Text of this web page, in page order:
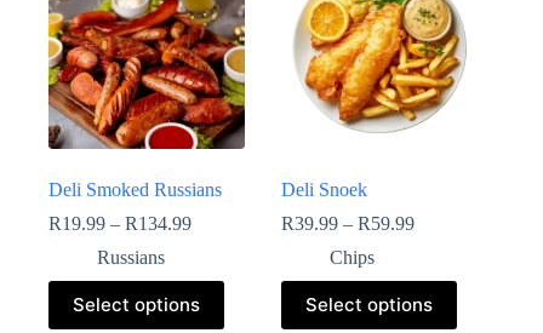
Deli Smoked Russians
R19.99 – R134.99
Russians
Select options
Deli Snoek
R39.99 – R59.99
Chips
Select options